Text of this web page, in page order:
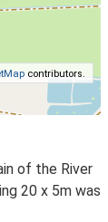
contributors.
of the River
20 x 5m was